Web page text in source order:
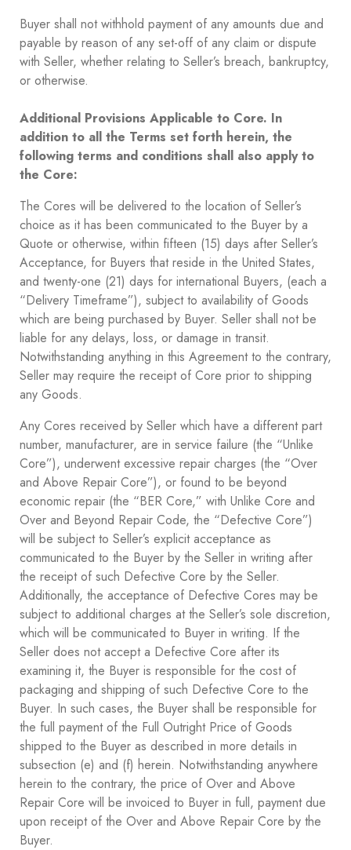
Buyer shall not withhold payment of any amounts due and
payable by reason of any set-off of any claim or dispute
with Seller, whether relating to Seller’s breach, bankruptcy,
or otherwise.
Additional Provisions Applicable to Core. In
addition to all the Terms set forth herein, the
following terms and conditions shall also apply to
the Core:
The Cores will be delivered to the location of Seller’s
choice as it has been communicated to the Buyer by a
Quote or otherwise, within fifteen (15) days after Seller’s
Acceptance, for Buyers that reside in the United States,
and twenty-one (21) days for international Buyers, (each a
“Delivery Timeframe”), subject to availability of Goods
which are being purchased by Buyer. Seller shall not be
liable for any delays, loss, or damage in transit.
Notwithstanding anything in this Agreement to the contrary,
Seller may require the receipt of Core prior to shipping
any Goods.
Any Cores received by Seller which have a different part
number, manufacturer, are in service failure (the “Unlike
Core”), underwent excessive repair charges (the “Over
and Above Repair Core”), or found to be beyond
economic repair (the “BER Core,” with Unlike Core and
Over and Beyond Repair Code, the “Defective Core”)
will be subject to Seller’s explicit acceptance as
communicated to the Buyer by the Seller in writing after
the receipt of such Defective Core by the Seller.
Additionally, the acceptance of Defective Cores may be
subject to additional charges at the Seller’s sole discretion,
which will be communicated to Buyer in writing. If the
Seller does not accept a Defective Core after its
examining it, the Buyer is responsible for the cost of
packaging and shipping of such Defective Core to the
Buyer. In such cases, the Buyer shall be responsible for
the full payment of the Full Outright Price of Goods
shipped to the Buyer as described in more details in
subsection ‎(e) and ‎(f) herein. Notwithstanding anywhere
herein to the contrary, the price of Over and Above
Repair Core will be invoiced to Buyer in full, payment due
upon receipt of the Over and Above Repair Core by the
Buyer.